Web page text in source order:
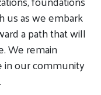
us as we embark
a path that will
We remain
our community